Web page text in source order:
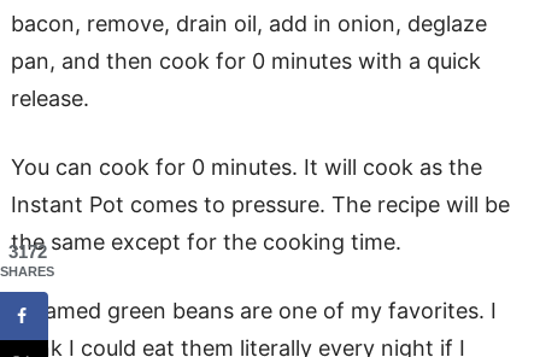
bacon, remove, drain oil, add in onion, deglaze
pan, and then cook for 0 minutes with a quick
release.
You can cook for 0 minutes. It will cook as the
Instant Pot comes to pressure. The recipe will be
the same except for the cooking time.
Steamed green beans are one of my favorites. I
think I could eat them literally every night if I
3172
SHARES